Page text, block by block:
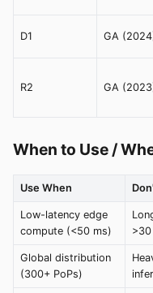
D1 GA
R2 GA
When to Use /
Use When
Low-latency edge
compute (<50 ms)
>30
Global distribution
(300+ PoPs)